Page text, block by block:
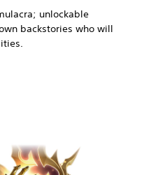
unlockable
backstories who will